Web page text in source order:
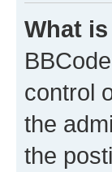
What
control
the
the